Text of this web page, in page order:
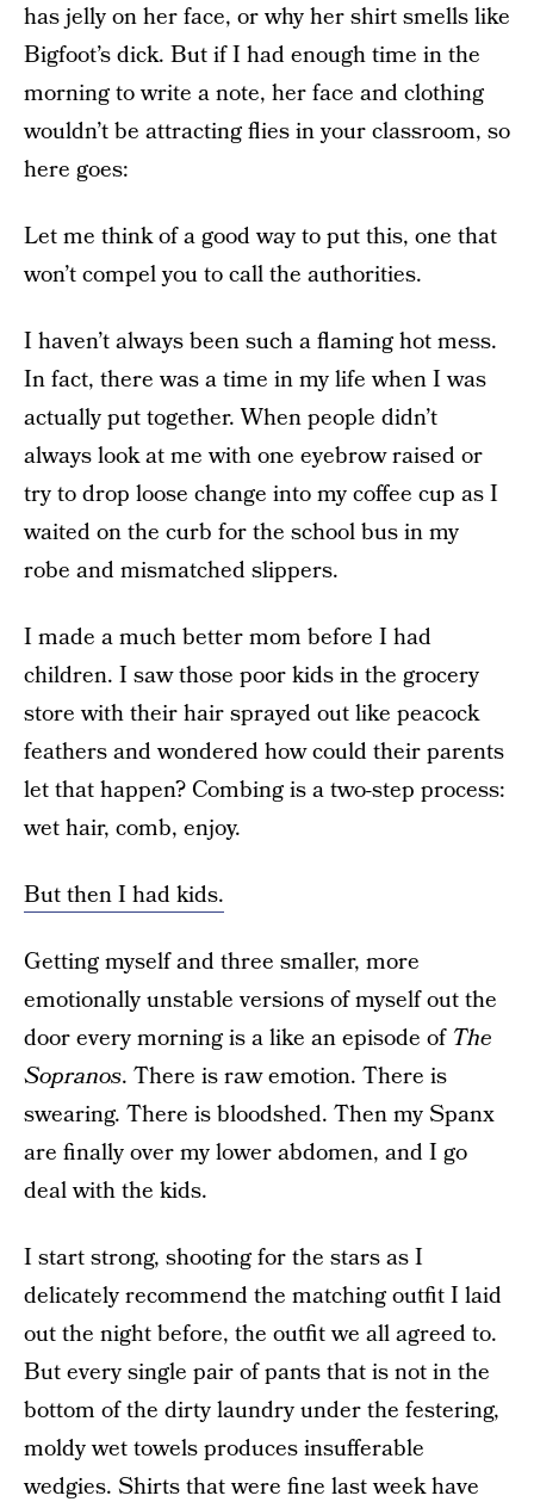
has jelly on her face, or why her shirt smells like
Bigfoot’s dick. But if I had enough time in the
morning to write a note, her face and clothing
wouldn’t be attracting flies in your classroom, so
here goes:
Let me think of a good way to put this, one that
won’t compel you to call the authorities.
I haven’t always been such a flaming hot mess.
In fact, there was a time in my life when I was
actually put together. When people didn’t
always look at me with one eyebrow raised or
try to drop loose change into my coffee cup as I
waited on the curb for the school bus in my
robe and mismatched slippers.
I made a much better mom before I had
children. I saw those poor kids in the grocery
store with their hair sprayed out like peacock
feathers and wondered how could their parents
let that happen? Combing is a two-step process:
wet hair, comb, enjoy.
But then I had kids.
Getting myself and three smaller, more
emotionally unstable versions of myself out the
door every morning is a like an episode of The
Sopranos. There is raw emotion. There is
swearing. There is bloodshed. Then my Spanx
are finally over my lower abdomen, and I go
deal with the kids.
I start strong, shooting for the stars as I
delicately recommend the matching outfit I laid
out the night before, the outfit we all agreed to.
But every single pair of pants that is not in the
bottom of the dirty laundry under the festering,
moldy wet towels produces insufferable
wedgies. Shirts that were fine last week have